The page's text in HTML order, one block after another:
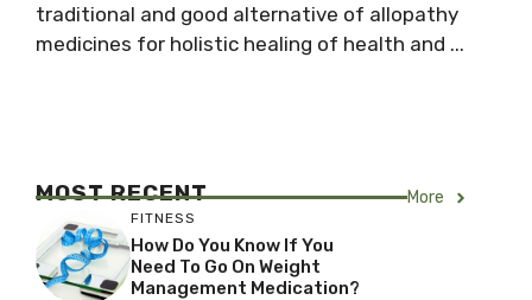
traditional and good alternative of allopathy
medicines for holistic healing of health and ...
MOST RECENT More
FITNESS
How Do You Know If You
Need To Go On Weight
Management Medication?